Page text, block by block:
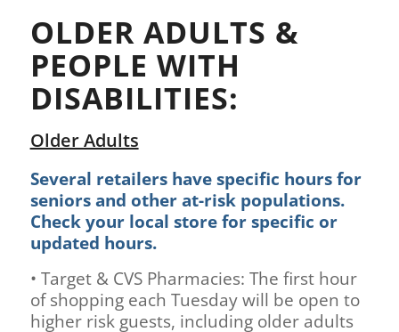
OLDER ADULTS &
PEOPLE WITH
DISABILITIES:
Older Adults
Several retailers have specific hours for
seniors and other at-risk populations.
Check your local store for specific or
updated hours.
• Target & CVS Pharmacies: The first hour
of shopping each Tuesday will be open to
higher risk guests, including older adults